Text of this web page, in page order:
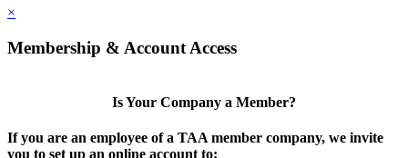
×
Membership & Account Access
Is Your Company a Member?
If you are an employee of a TAA member company, we invite
you to set up an online account to: